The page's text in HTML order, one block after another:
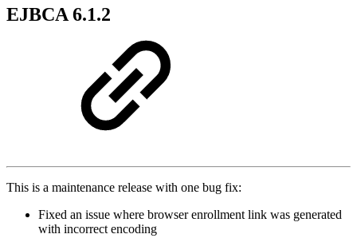
EJBCA 6.1.2
This is a maintenance release with one bug fix:
Fixed an issue where browser enrollment link was generated
with incorrect encoding